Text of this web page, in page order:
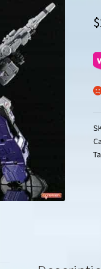
$